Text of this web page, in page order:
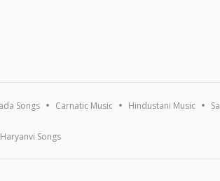
Songs Carnatic Music Hindustani Music
Haryanvi Songs